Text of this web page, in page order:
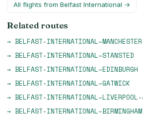
All flights from Belfast International →
Related routes
→ BELFAST-INTERNATIONAL–MANCHESTER
→ BELFAST-INTERNATIONAL–STANSTED
→ BELFAST-INTERNATIONAL–EDINBURGH
→ BELFAST-INTERNATIONAL–GATWICK
→ BELFAST-INTERNATIONAL–LIVERPOOL-
→ BELFAST-INTERNATIONAL–BIRMINGHAM